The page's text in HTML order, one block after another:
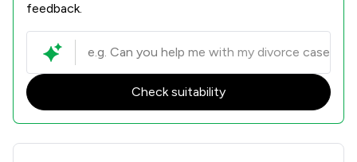
feedback.
Check suitability